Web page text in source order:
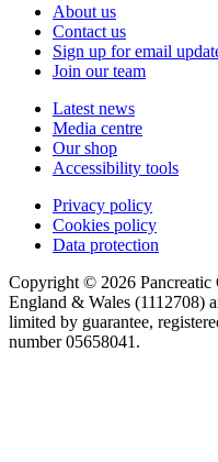
About us
Contact us
Sign up for email
Join our team
Latest news
Media centre
Our shop
Accessibility tools
Privacy policy
Cookies policy
Data protection
Copyright © 2026 Pancreatic
England & Wales (1112708)
limited by guarantee,
number 05658041.